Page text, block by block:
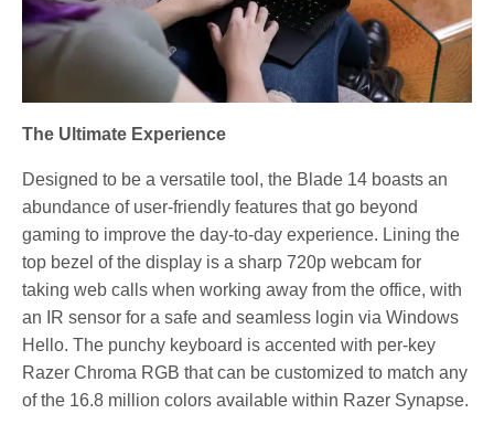
The Ultimate Experience
Designed to be a versatile tool, the Blade 14 boasts an
abundance of user-friendly features that go beyond
gaming to improve the day-to-day experience. Lining the
top bezel of the display is a sharp 720p webcam for
taking web calls when working away from the office, with
an IR sensor for a safe and seamless login via Windows
Hello. The punchy keyboard is accented with per-key
Razer Chroma RGB that can be customized to match any
of the 16.8 million colors available within Razer Synapse.